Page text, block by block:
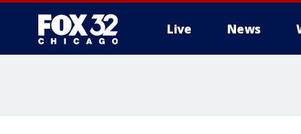
Live News